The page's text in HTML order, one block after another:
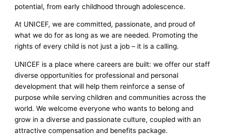
potential, from early childhood through adolescence.
At UNICEF, we are committed, passionate, and proud of
what we do for as long as we are needed. Promoting the
rights of every child is not just a job – it is a calling.
UNICEF is a place where careers are built: we offer our staff
diverse opportunities for professional and personal
development that will help them reinforce a sense of
purpose while serving children and communities across the
world. We welcome everyone who wants to belong and
grow in a diverse and passionate culture, coupled with an
attractive compensation and benefits package.